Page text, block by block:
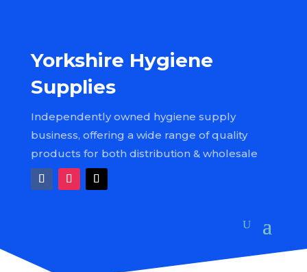
Yorkshire Hygiene
Supplies
Independently owned hygiene supply
business, offering a wide range of quality
products for both distribution & wholesale